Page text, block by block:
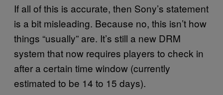
If all of this is accurate, then Sony’s statement
is a bit misleading. Because no, this isn’t how
things “usually” are. It’s still a new DRM
system that now requires players to check in
after a certain time window (currently
estimated to be 14 to 15 days).